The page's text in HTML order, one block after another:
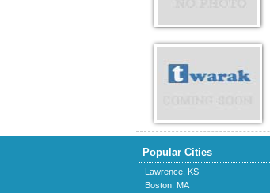
Popular Cities
Lawrence, KS
Boston, MA